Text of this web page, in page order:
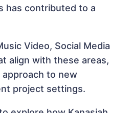
has contributed to a
Video, Social Media
align with these areas,
to new
project settings.